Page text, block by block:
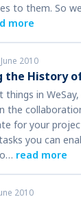
to them. So
more
2010
the History
things in
the
for your
you can
read more
2010